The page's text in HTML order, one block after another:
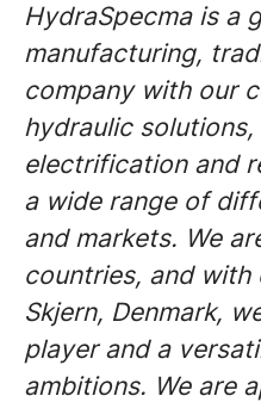
HydraSpecma is a
manufacturing,
company with our
hydraulic
electrification and
a wide range of
and markets. We
countries, and with
Skjern, Denmark,
player and a
ambitions. We are